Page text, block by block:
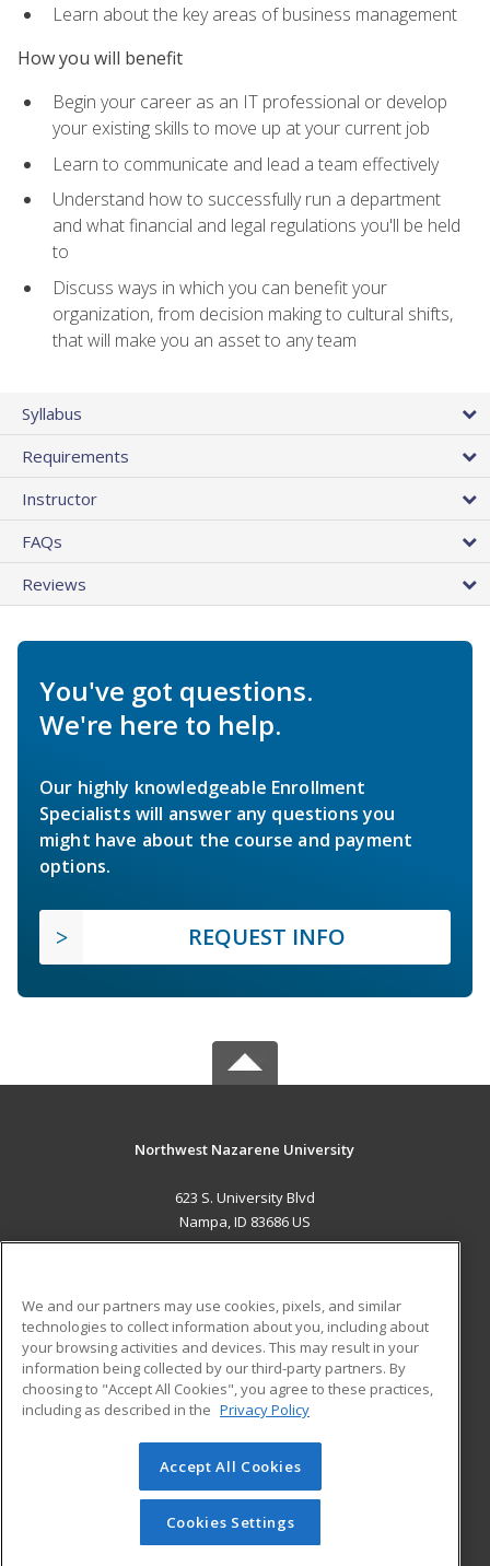
Learn about the key areas of business management
How you will benefit
Begin your career as an IT professional or develop
your existing skills to move up at your current job
Learn to communicate and lead a team effectively
Understand how to successfully run a department
and what financial and legal regulations you'll be held
to
Discuss ways in which you can benefit your
organization, from decision making to cultural shifts,
that will make you an asset to any team
Syllabus
Requirements
Instructor
FAQs
Reviews
You've got questions.
We're here to help.
Our highly knowledgeable Enrollment
Specialists will answer any questions you
might have about the course and payment
options.
REQUEST INFO
Northwest Nazarene University
623 S. University Blvd
Nampa, ID 83686 US
ADDITIONAL RESOURCES
Military
Financial Assistance
Help
Student Blog
© 2026 ed2go, a division of Cengage Learning. All rights
reserved. The material on this site cannot be reproduced or
redistributed unless you have obtained prior written
permission from Cengage Learning.Privacy Policy
We and our partners may use cookies, pixels, and similar
technologies to collect information about you, including about
your browsing activities and devices. This may result in your
information being collected by our third-party partners. By
choosing to "Accept All Cookies", you agree to these practices,
including as described in the Privacy Policy
Accept All Cookies
Cookies Settings